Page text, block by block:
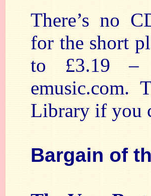
There’s no
for the short
to £3.19 –
Library if you
Bargain of